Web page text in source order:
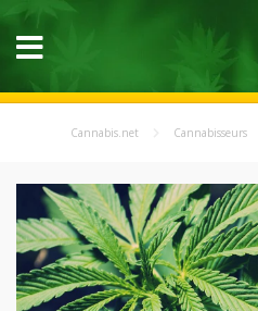
Cannabis.net Cannabisseurs